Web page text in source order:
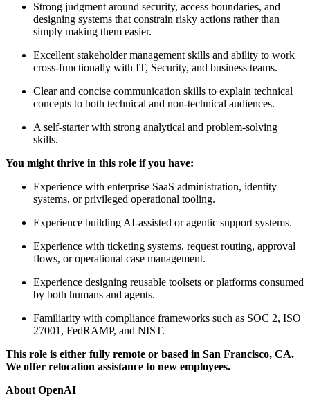
Strong judgment around security, access boundaries, and
designing systems that constrain risky actions rather than
simply making them easier.
Excellent stakeholder management skills and ability to work
cross-functionally with IT, Security, and business teams.
Clear and concise communication skills to explain technical
concepts to both technical and non-technical audiences.
A self-starter with strong analytical and problem-solving
skills.
You might thrive in this role if you have:
Experience with enterprise SaaS administration, identity
systems, or privileged operational tooling.
Experience building AI-assisted or agentic support systems.
Experience with ticketing systems, request routing, approval
flows, or operational case management.
Experience designing reusable toolsets or platforms consumed
by both humans and agents.
Familiarity with compliance frameworks such as SOC 2, ISO
27001, FedRAMP, and NIST.
This role is either fully remote or based in San Francisco, CA.
We offer relocation assistance to new employees.
About OpenAI